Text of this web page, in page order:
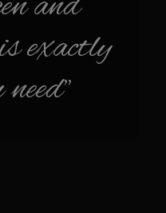
Sauce Béarnaise
Potatoes
exactly